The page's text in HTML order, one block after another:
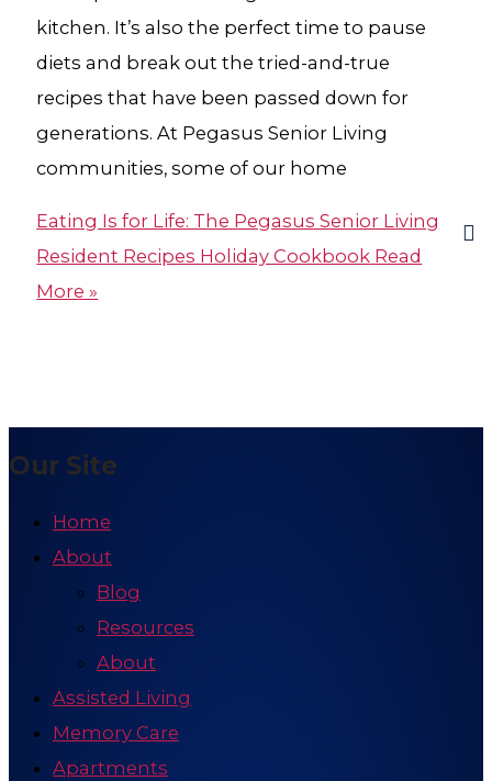
kitchen. It’s also the perfect time to pause
diets and break out the tried-and-true
recipes that have been passed down for
generations. At Pegasus Senior Living
communities, some of our home
Eating Is for Life: The Pegasus Senior Living
Resident Recipes Holiday Cookbook Read
More »
Our Site
Home
About
Blog
Resources
About
Assisted Living
Memory Care
Apartments